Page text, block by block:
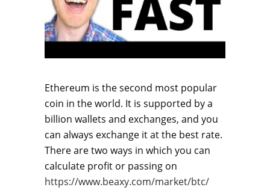
Ethereum is the second most popular
coin in the world. It is supported by a
billion wallets and exchanges, and you
can always exchange it at the best rate.
There are two ways in which you can
calculate profit or passing on
https://www.beaxy.com/market/btc/